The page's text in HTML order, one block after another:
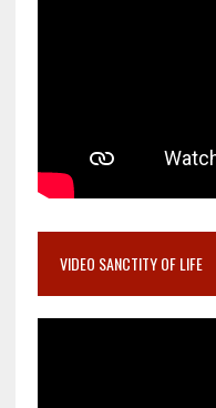
VIDEO SANCTITY OF LIFE